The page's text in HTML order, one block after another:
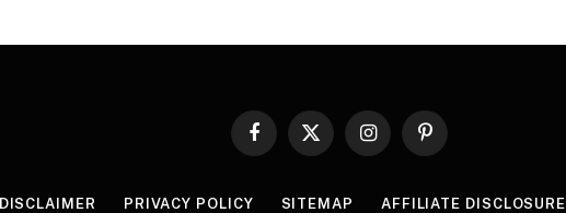
Facebook
X
InstagramPinterest
DISCLAIMER PRIVACY POLICY SITEMAP AFFILIATE DISCLOSURE